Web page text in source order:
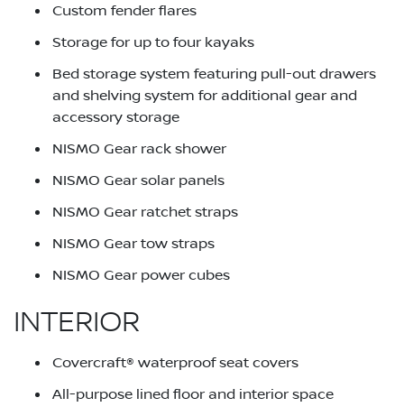
Custom fender flares
Storage for up to four kayaks
Bed storage system featuring pull-out drawers
and shelving system for additional gear and
accessory storage
NISMO Gear rack shower
NISMO Gear solar panels
NISMO Gear ratchet straps
NISMO Gear tow straps
NISMO Gear power cubes
INTERIOR
Covercraft® waterproof seat covers
All-purpose lined floor and interior space